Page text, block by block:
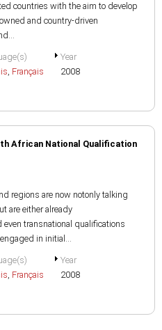
countries with the aim to develop
and country-driven
, Français
Year
2008
African National Qualification
regions are now notonly talking
are either already
transnational qualifications
in initial...
, Français
Year
2008